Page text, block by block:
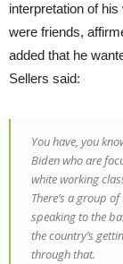
interpretation of
were friends,
added that he
Sellers said:
You have, you
Biden who are
white working
There’s a group
speaking to the
the country’s
through that.